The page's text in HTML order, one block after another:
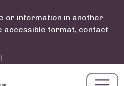
or information in another
accessible format, contact